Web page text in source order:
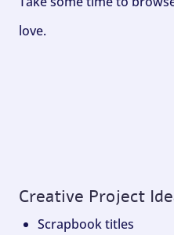
love.
Creative Project
Scrapbook titles